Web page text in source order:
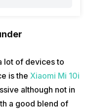
lot of devices to
is the Xiaomi Mi 10i
although not in
a good blend of